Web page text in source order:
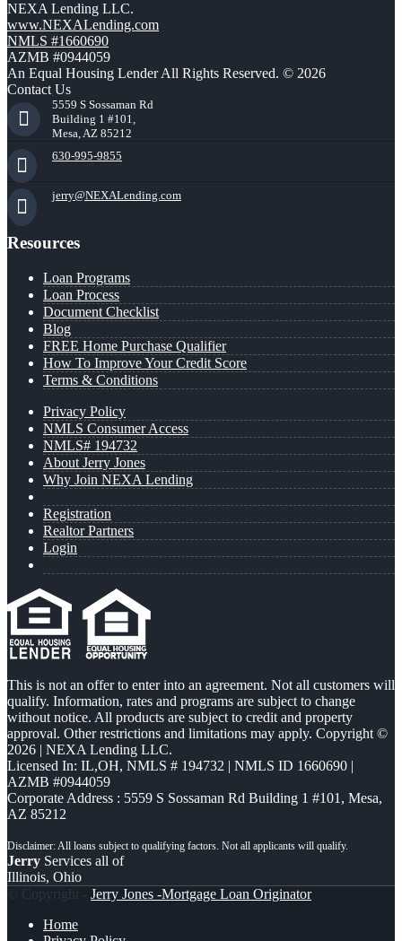
NEXA Lending LLC.
www.NEXALending.com
NMLS #1660690
AZMB #0944059
An Equal Housing Lender All Rights Reserved. © 2026
Contact Us
5559 S Sossaman Rd
Building 1 #101,
Mesa, AZ 85212
630-995-9855
jerry@NEXALending.com
Resources
Loan Programs
Loan Process
Document Checklist
Blog
FREE Home Purchase Qualifier
How To Improve Your Credit Score
Terms & Conditions
Privacy Policy
NMLS Consumer Access
NMLS# 194732
About Jerry Jones
Why Join NEXA Lending
Registration
Realtor Partners
Login
This is not an offer to enter into an agreement. Not all customers will
qualify. Information, rates and programs are subject to change
without notice. All products are subject to credit and property
approval. Other restrictions and limitations may apply. Copyright ©
2026 | NEXA Lending LLC.
Licensed In: IL,OH, NMLS # 194732 | NMLS ID 1660690 |
AZMB #0944059
Corporate Address : 5559 S Sossaman Rd Building 1 #101, Mesa,
AZ 85212
Jerry Services all of
Illinois, Ohio
© Copyright - Jerry Jones -Mortgage Loan Originator
Home